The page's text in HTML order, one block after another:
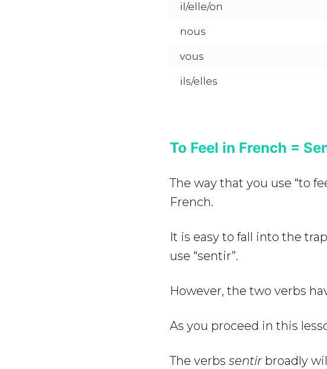
il/elle/on
nous
vous
ils/elles
To Feel in French =
The way that you use “to
French.
It is easy to fall into the
use “sentir”.
However, the two verbs
As you proceed in this
The verbs sentir broadly